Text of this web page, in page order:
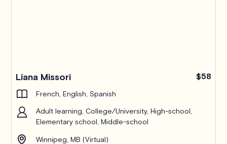
Liana Missori $58
French, English, Spanish
Adult learning, College/University, High-school,
Elementary school, Middle-school
Winnipeg, MB (Virtual)